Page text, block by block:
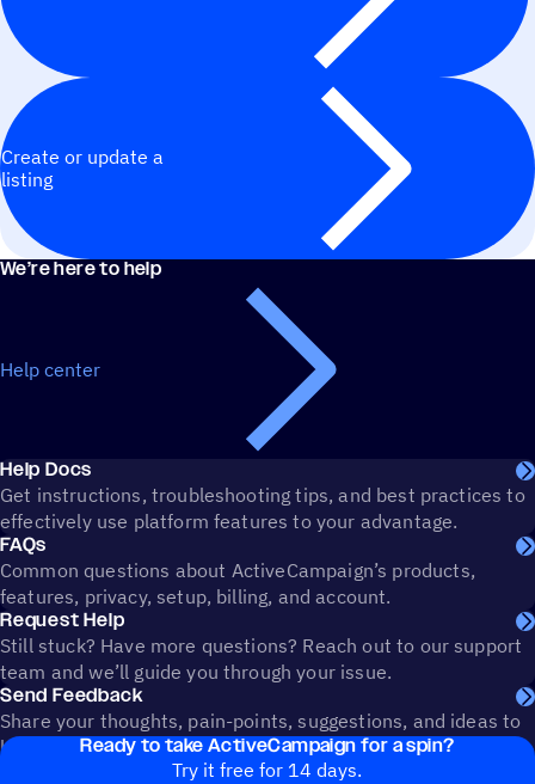
Create or update a
listing
We’re here to help
Help center
Help Docs
Get instructions, troubleshooting tips, and best practices to
effectively use platform features to your advantage.
FAQs
Common questions about ActiveCampaign’s products,
features, privacy, setup, billing, and account.
Request Help
Still stuck? Have more questions? Reach out to our support
team and we’ll guide you through your issue.
Send Feedback
Share your thoughts, pain-points, suggestions, and ideas to
help shape the future of ActiveCampaign.
Ready to take ActiveCampaign for a spin?
Try it free for 14 days.